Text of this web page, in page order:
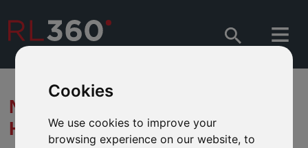
Cookies
We use cookies to improve your
browsing experience on our website, to
NEW CONTACT CENTRE
HOURS